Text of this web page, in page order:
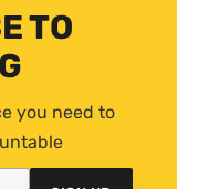
TO
you need to